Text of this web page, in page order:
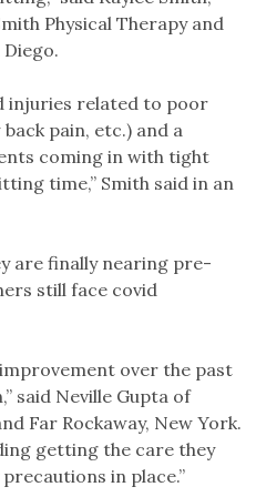
Physical Therapy and
injuries related to poor
pain, etc.) and a
coming in with tight
time,” Smith said in an
are finally nearing pre-
still face covid
improvement over the past
said Neville Gupta of
Far Rockaway, New York.
getting the care they
in place.”